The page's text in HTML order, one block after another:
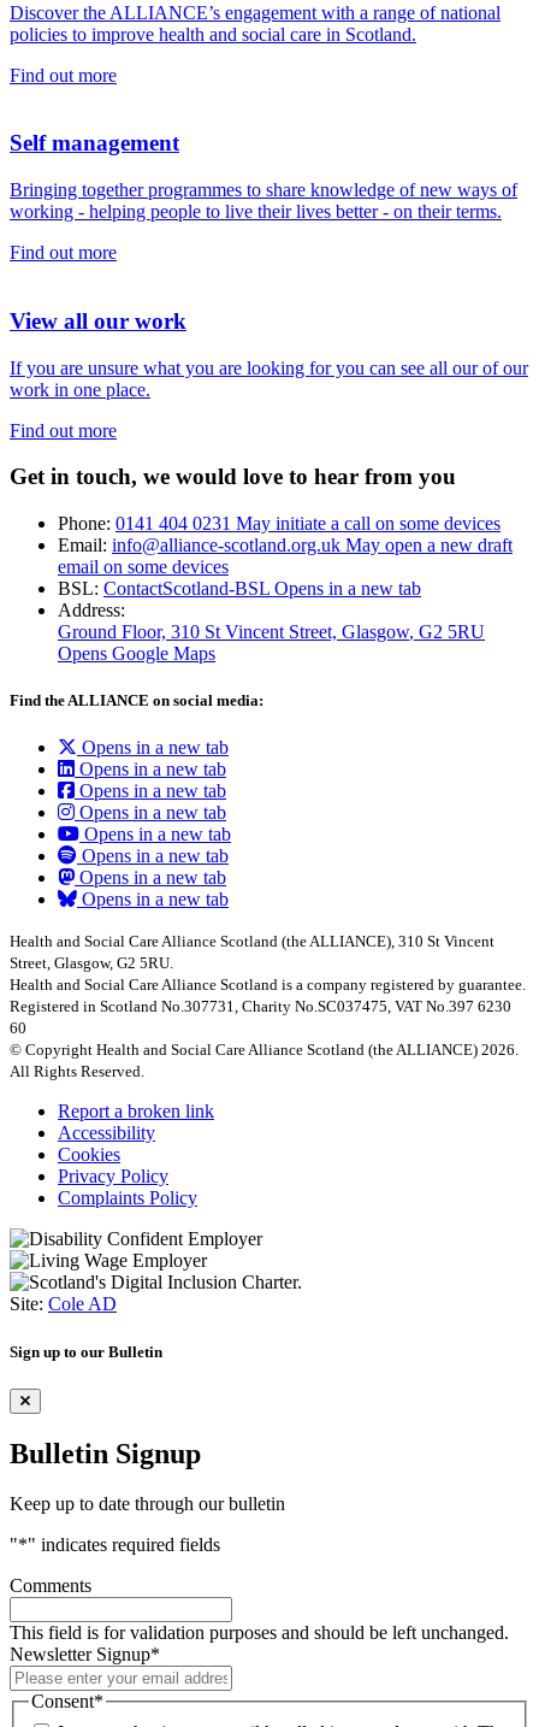
Discover the ALLIANCE’s engagement with a range of national
policies to improve health and social care in Scotland.
Find out more
Self management
Bringing together programmes to share knowledge of new ways of
working - helping people to live their lives better - on their terms.
Find out more
View all our work
If you are unsure what you are looking for you can see all our of our
work in one place.
Find out more
Get in touch, we would love to hear from you
Phone: 0141 404 0231 May initiate a call on some devices
Email: info@alliance-scotland.org.uk May open a new draft
email on some devices
BSL: ContactScotland-BSL Opens in a new tab
Address:
Ground Floor, 310 St Vincent Street, Glasgow, G2 5RU
Opens Google Maps
Find the ALLIANCE on social media:
Opens in a new tab
Opens in a new tab
Opens in a new tab
Opens in a new tab
Opens in a new tab
Opens in a new tab
Opens in a new tab
Opens in a new tab
Health and Social Care Alliance Scotland (the ALLIANCE), 310 St Vincent
Street, Glasgow, G2 5RU.
Health and Social Care Alliance Scotland is a company registered by guarantee.
Registered in Scotland No.307731, Charity No.SC037475, VAT No.397 6230
60
© Copyright Health and Social Care Alliance Scotland (the ALLIANCE) 2026.
All Rights Reserved.
Report a broken link
Accessibility
Cookies
Privacy Policy
Complaints Policy
Site: Cole AD
Sign up to our Bulletin
Bulletin Signup
Keep up to date through our bulletin
"*" indicates required fields
Comments
This field is for validation purposes and should be left unchanged.
Newsletter Signup*
Consent*